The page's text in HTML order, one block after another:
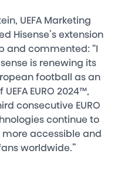
UEFA Marketing
Hisense’s extension
and commented: “I
is renewing its
football as an
EURO 2024™,
consecutive EURO
continue to
accessible and
worldwide.”